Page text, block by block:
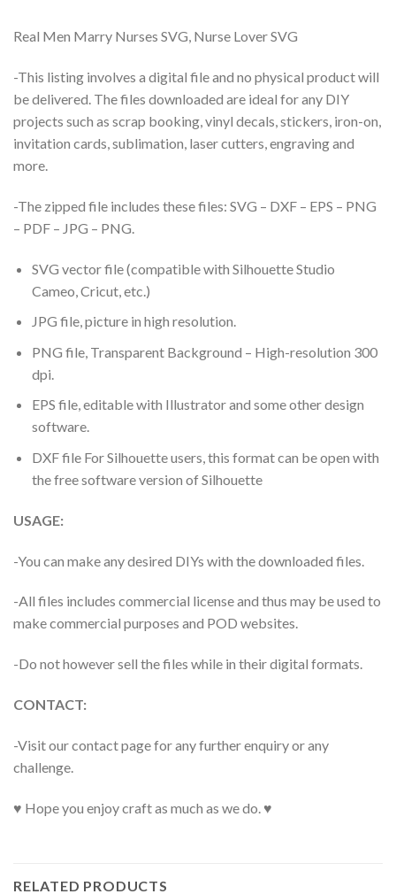
Real Men Marry Nurses SVG, Nurse Lover SVG
-This listing involves a digital file and no physical product will
be delivered. The files downloaded are ideal for any DIY
projects such as scrap booking, vinyl decals, stickers, iron-on,
invitation cards, sublimation, laser cutters, engraving and
more.
-The zipped file includes these files: SVG – DXF – EPS – PNG
– PDF – JPG – PNG.
SVG vector file (compatible with Silhouette Studio
Cameo, Cricut, etc.)
JPG file, picture in high resolution.
PNG file, Transparent Background – High-resolution 300
dpi.
EPS file, editable with Illustrator and some other design
software.
DXF file For Silhouette users, this format can be open with
the free software version of Silhouette
USAGE:
-You can make any desired DIYs with the downloaded files.
-All files includes commercial license and thus may be used to
make commercial purposes and POD websites.
-Do not however sell the files while in their digital formats.
CONTACT:
-Visit our contact page for any further enquiry or any
challenge.
♥ Hope you enjoy craft as much as we do. ♥
RELATED PRODUCTS